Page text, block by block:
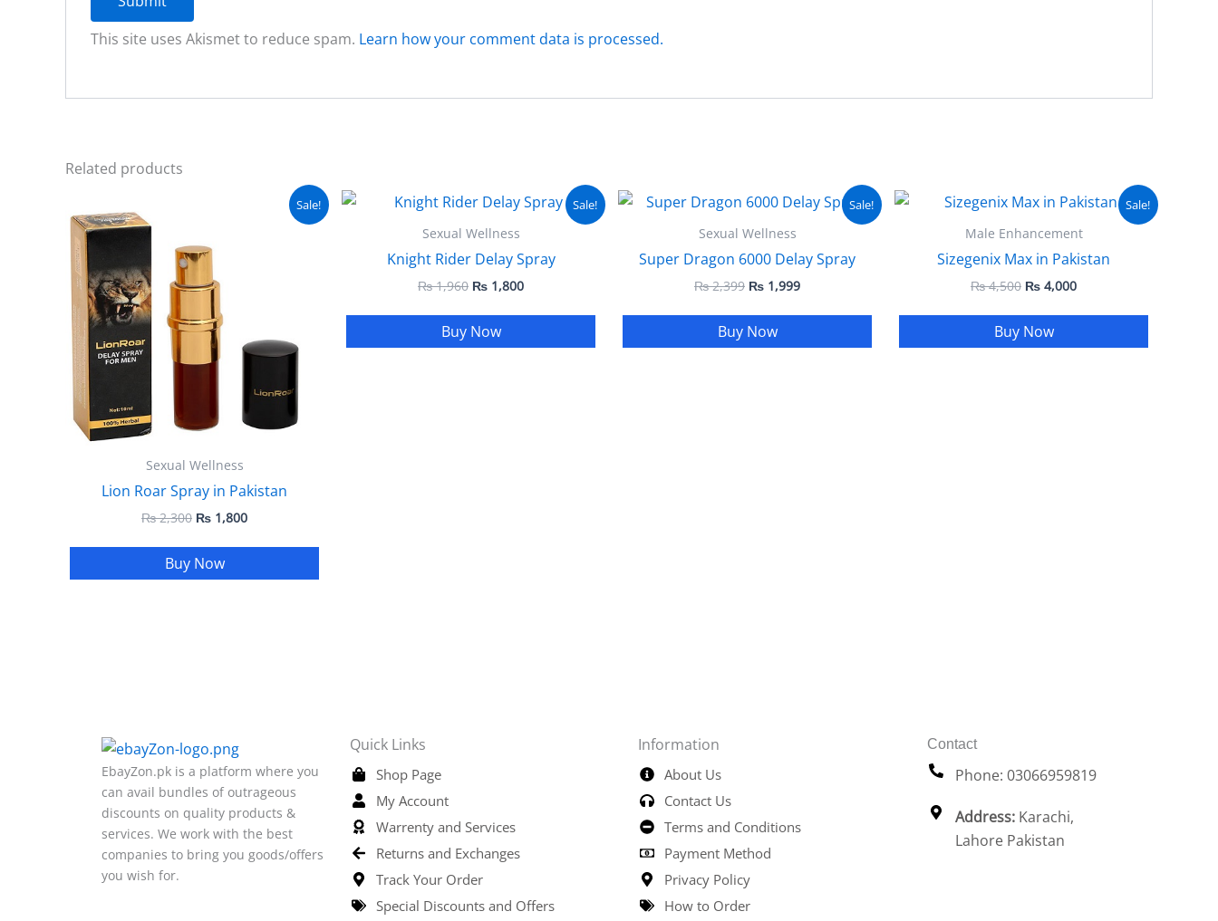
This site uses Akismet to reduce spam. Learn how your comment data is processed.
Related products
Sale!
Sexual Wellness
Lion Roar Spray in Pakistan
₨2,300
₨ 2,300.
₨ 1,800
Current
Buy Now
Sale!
Sexual Wellness
Knight Rider Delay Spray
₨1,960
Original
price
was:
₨ 1,800
Current
price
Buy Now
Sale!
Sexual Wellness
Super Dragon 6000 Delay Spray
₨2,399
Original
price
was:
₨ 1,999
Current
price
Buy Now
Sale!
Male Enhancement
Sizegenix Max in Pakistan
₨4,500
Original
price
was:
₨ 4,000
Current
price
is:
Buy Now
EbayZon.pk is a platform where you
can avail bundles of outrageous
discounts on quality products &
services. We work with the best
companies to bring you goods/offers
you wish for.
Quick Links
Shop Page
My Account
Warrenty and Services
Returns and Exchanges
Track Your Order
Special Discounts and Offers
Information
About Us
Contact Us
Terms and Conditions
Payment Method
Privacy Policy
How to Order
Contact
Phone: 03066959819
Address: Karachi,
Lahore Pakistan